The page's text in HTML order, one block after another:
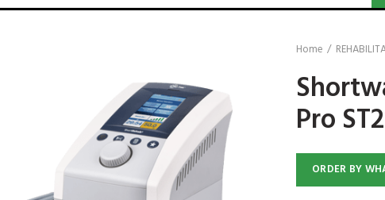
Home
Pro
ORDER BY